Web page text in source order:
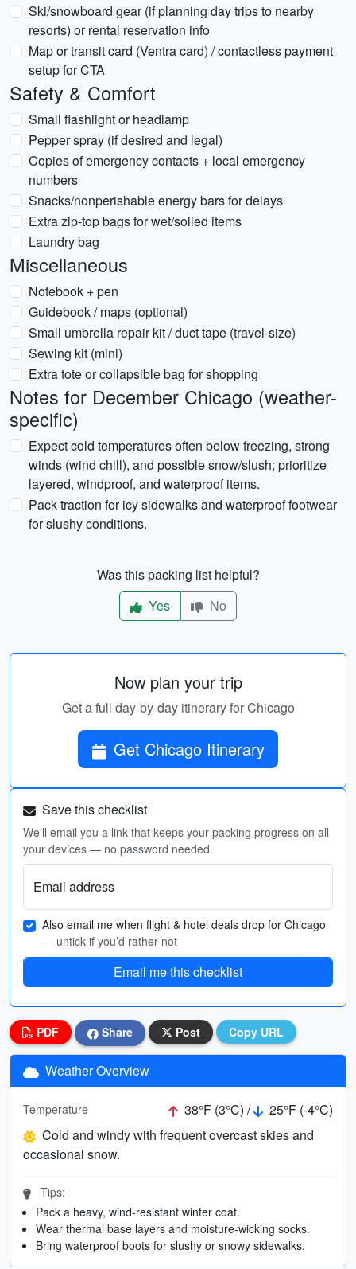
Ski/snowboard gear (if planning day trips to nearby
resorts) or rental reservation info
Map or transit card (Ventra card) / contactless payment
setup for CTA
Safety & Comfort
Small flashlight or headlamp
Pepper spray (if desired and legal)
Copies of emergency contacts + local emergency
numbers
Snacks/nonperishable energy bars for delays
Extra zip-top bags for wet/soiled items
Laundry bag
Miscellaneous
Notebook + pen
Guidebook / maps (optional)
Small umbrella repair kit / duct tape (travel-size)
Sewing kit (mini)
Extra tote or collapsible bag for shopping
Notes for December Chicago (weather-
specific)
Expect cold temperatures often below freezing, strong
winds (wind chill), and possible snow/slush; prioritize
layered, windproof, and waterproof items.
Pack traction for icy sidewalks and waterproof footwear
for slushy conditions.
Was this packing list helpful?
Yes
No
Now plan your trip
Get a full day-by-day itinerary for Chicago
Get Chicago Itinerary
Save this checklist
We'll email you a link that keeps your packing progress on all
your devices — no password needed.
Email address
Also email me when flight & hotel deals drop for Chicago
— untick if you’d rather not
Email me this checklist
PDF Share Post Copy URL
Weather Overview
Temperature 38°F (3°C) /
25°F (-4°C)
Cold and windy with frequent overcast skies and
occasional snow.
Tips:
Pack a heavy, wind-resistant winter coat.
Wear thermal base layers and moisture-wicking socks.
Bring waterproof boots for slushy or snowy sidewalks.